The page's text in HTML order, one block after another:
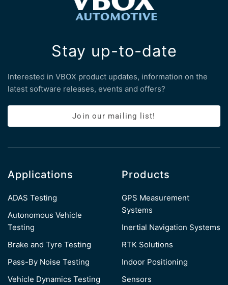
Stay up-to-date
Interested in VBOX product updates, information on the
latest software releases, events and offers?
Join our mailing list!
Applications
ADAS Testing
Autonomous Vehicle
Testing
Brake and Tyre Testing
Pass-By Noise Testing
Vehicle Dynamics Testing
Products
GPS Measurement
Systems
Inertial Navigation Systems
RTK Solutions
Indoor Positioning
Sensors